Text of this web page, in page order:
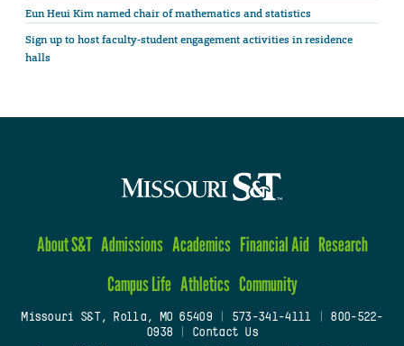
Eun Heui Kim named chair of mathematics and statistics
Sign up to host faculty-student engagement activities in residence
halls
About S&T Admissions Academics Financial Aid Research
Campus Life Athletics Community
Missouri S&T, Rolla, MO 65409| 573-341-4111
800-522-
0938
Contact Us